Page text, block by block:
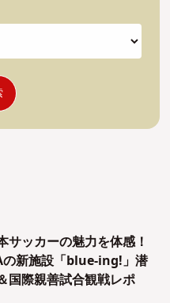
サッカーの魅力を体感！
の新施設「blue-ing!」潜
国際親善試合観戦レポ